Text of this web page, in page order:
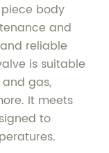
body
and
reliable
is suitable
gas,
It meets
to